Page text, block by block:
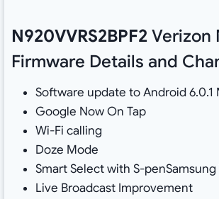
N920VVRS2BPF2 Verizon
Firmware Details and
Software update to Android 6.0.1
Google Now On Tap
Wi-Fi calling
Doze Mode
Smart Select with S-penSamsung
Live Broadcast Improvement